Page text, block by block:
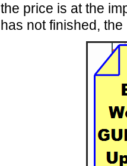
the price is at the
has not finished,